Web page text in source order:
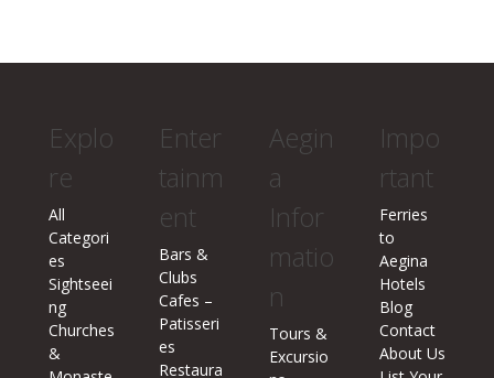
Explo
re
All
Categori
es
Sightseei
ng
Churches
&
Enter
tainm
ent
Bars &
Clubs
Cafes –
Patisseri
es
Restaura
Aegin
a
Infor
matio
n
Tours &
Excursio
Impo
rtant
Ferries
to
Aegina
Hotels
Blog
Contact
About Us